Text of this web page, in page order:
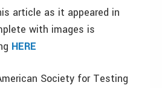
article as it appeared in
with images is
HERE
Society for Testing